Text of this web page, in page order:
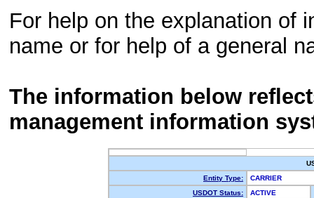
For help on the explanation of
name or for help of a general
The information below
management information
Entity Type:
CARRIER
USDOT Status:
ACTIVE